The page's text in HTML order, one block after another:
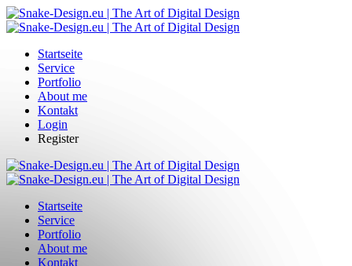
Startseite
Service
Portfolio
About me
Kontakt
Login
Register
Startseite
Service
Portfolio
About me
Kontakt